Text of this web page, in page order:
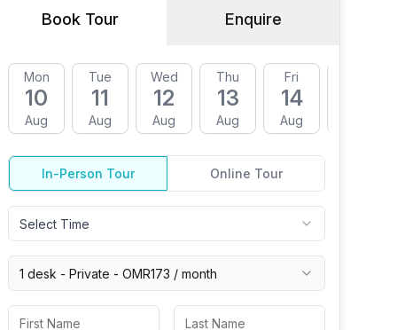
Book Tour Enquire
Mon
10
Aug
Tue
11
Aug
Wed
12
Aug
Thu
13
Aug
Fri
14
Aug
In-Person Tour Online Tour
Select Time
1 desk - Private - OMR173 / month